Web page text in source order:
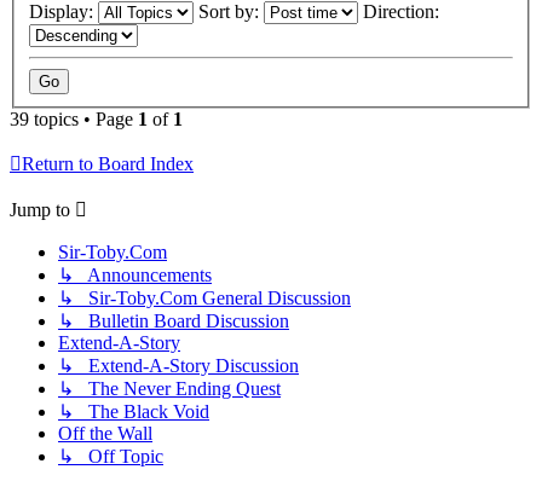
Display: Sort by: Direction:
39 topics • Page 1 of 1
Return to Board Index
Jump to
Sir-Toby.Com
↳ Announcements
↳ Sir-Toby.Com General Discussion
↳ Bulletin Board Discussion
Extend-A-Story
↳ Extend-A-Story Discussion
↳ The Never Ending Quest
↳ The Black Void
Off the Wall
↳ Off Topic